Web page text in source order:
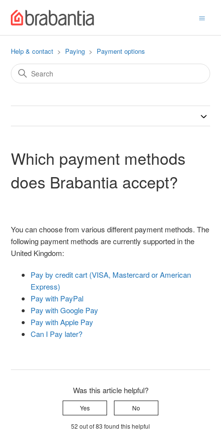
Help & contact Paying Payment options
Which payment methods
does Brabantia accept?
You can choose from various different payment methods. The
following payment methods are currently supported in the
United Kingdom:
Pay by credit cart (VISA, Mastercard or American
Express)
Pay with PayPal
Pay with Google Pay
Pay with Apple Pay
Can I Pay later?
Was this article helpful?
Yes No
52 out of 83 found this helpful